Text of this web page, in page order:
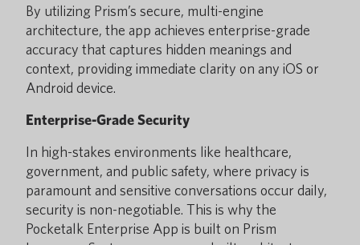
By utilizing Prism’s secure, multi-engine
architecture, the app achieves enterprise-grade
accuracy that captures hidden meanings and
context, providing immediate clarity on any iOS or
Android device.
Enterprise-Grade Security
In high-stakes environments like healthcare,
government, and public safety, where privacy is
paramount and sensitive conversations occur daily,
security is non-negotiable. This is why the
Pocketalk Enterprise App is built on Prism